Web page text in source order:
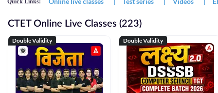
Quick Links:
CTET Online Live Classes (223)
Double Validity Double Validity